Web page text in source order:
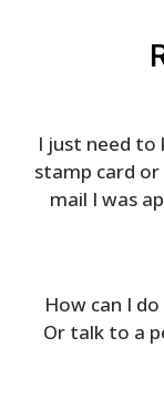
I just need to
stamp card
mail I was
How can I
Or talk to a